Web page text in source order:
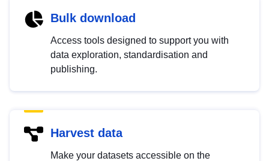
Bulk download
Access tools designed to support you with
data exploration, standardisation and
publishing.
Harvest data
Make your datasets accessible on the